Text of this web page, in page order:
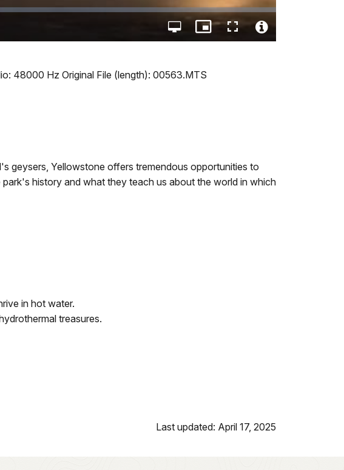
Open
quality
Picture-
in-
Fullscreen
48000 Hz Original File (length): 00563.MTS
geysers, Yellowstone offers tremendous opportunities to
history and what they teach us about the world in which
in hot water.
treasures.
Last updated: April 17, 2025